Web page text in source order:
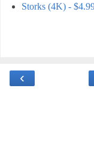
Storks (4K) -
‹